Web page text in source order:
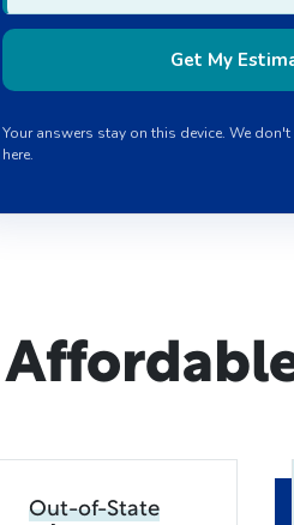
Get My
Your answers stay on this device. We
here.
Out-of-State